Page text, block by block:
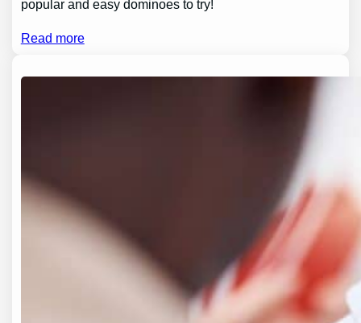
popular and easy dominoes to try!
Read more